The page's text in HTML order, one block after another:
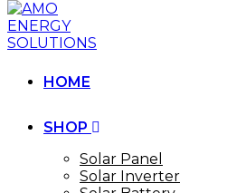
HOME
SHOP
Solar Panel
Solar Inverter